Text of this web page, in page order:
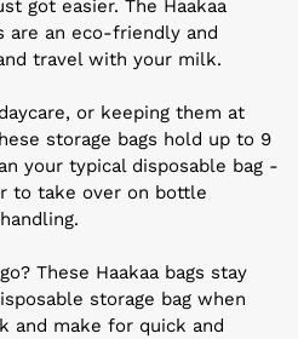
got easier. The Haakaa
are an eco-friendly and
travel with your milk.
or keeping them at
storage bags hold up to 9
your typical disposable bag -
to take over on bottle
These Haakaa bags stay
storage bag when
and make for quick and